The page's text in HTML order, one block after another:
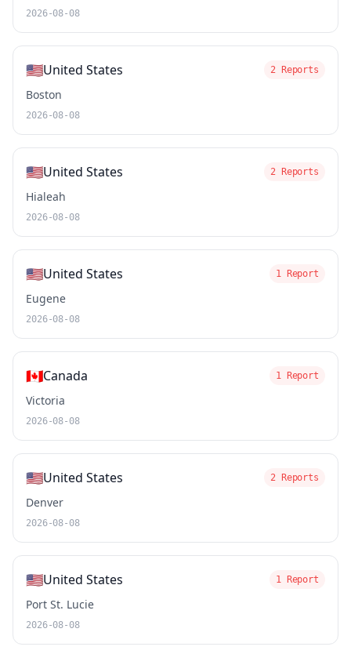
2026-08-08
🇺🇸United States 2 Reports
Boston
2026-08-08
🇺🇸United States 2 Reports
Hialeah
2026-08-08
🇺🇸United States 1 Report
Eugene
2026-08-08
🇨🇦Canada 1 Report
Victoria
2026-08-08
🇺🇸United States 2 Reports
Denver
2026-08-08
🇺🇸United States 1 Report
Port St. Lucie
2026-08-08